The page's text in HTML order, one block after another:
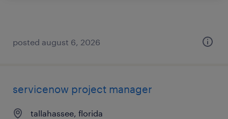
posted august 6, 2026
servicenow project manager
tallahassee, florida